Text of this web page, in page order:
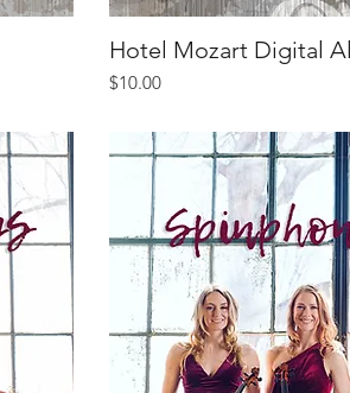
Hotel Mozart Digital
Price
$10.00